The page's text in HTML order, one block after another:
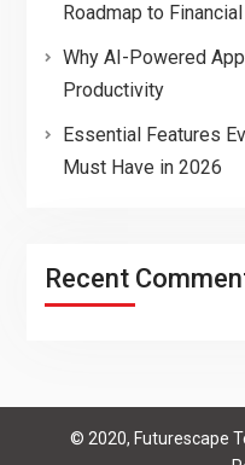
Roadmap to
Why AI-Powered
Productivity
Essential Features
Must Have in 2026
Recent
© 2020, Futurescape